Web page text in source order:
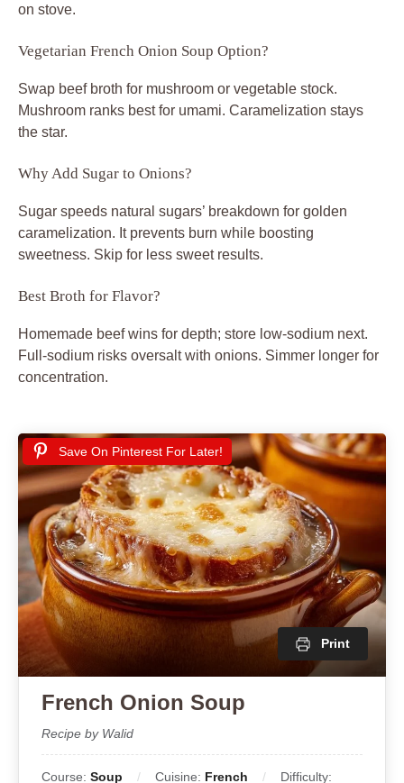
on stove.
Vegetarian French Onion Soup Option?
Swap beef broth for mushroom or vegetable stock.
Mushroom ranks best for umami. Caramelization stays
the star.
Why Add Sugar to Onions?
Sugar speeds natural sugars’ breakdown for golden
caramelization. It prevents burn while boosting
sweetness. Skip for less sweet results.
Best Broth for Flavor?
Homemade beef wins for depth; store low-sodium next.
Full-sodium risks oversalt with onions. Simmer longer for
concentration.
Save On Pinterest For Later!
Print
French Onion Soup
Recipe by Walid
Course: Soup Cuisine: French Difficulty: